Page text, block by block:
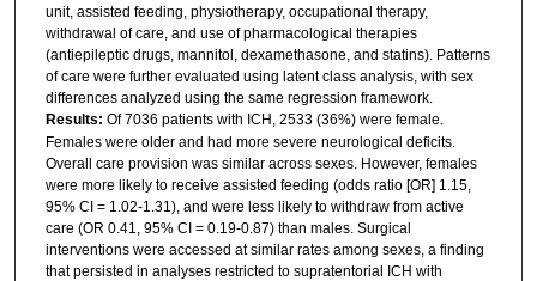
unit, assisted feeding, physiotherapy, occupational therapy,
withdrawal of care, and use of pharmacological therapies
(antiepileptic drugs, mannitol, dexamethasone, and statins). Patterns
of care were further evaluated using latent class analysis, with sex
differences analyzed using the same regression framework.
Results: Of 7036 patients with ICH, 2533 (36%) were female.
Females were older and had more severe neurological deficits.
Overall care provision was similar across sexes. However, females
were more likely to receive assisted feeding (odds ratio [OR] 1.15,
95% CI = 1.02-1.31), and were less likely to withdraw from active
care (OR 0.41, 95% CI = 0.19-0.87) than males. Surgical
interventions were accessed at similar rates among sexes, a finding
that persisted in analyses restricted to supratentorial ICH with